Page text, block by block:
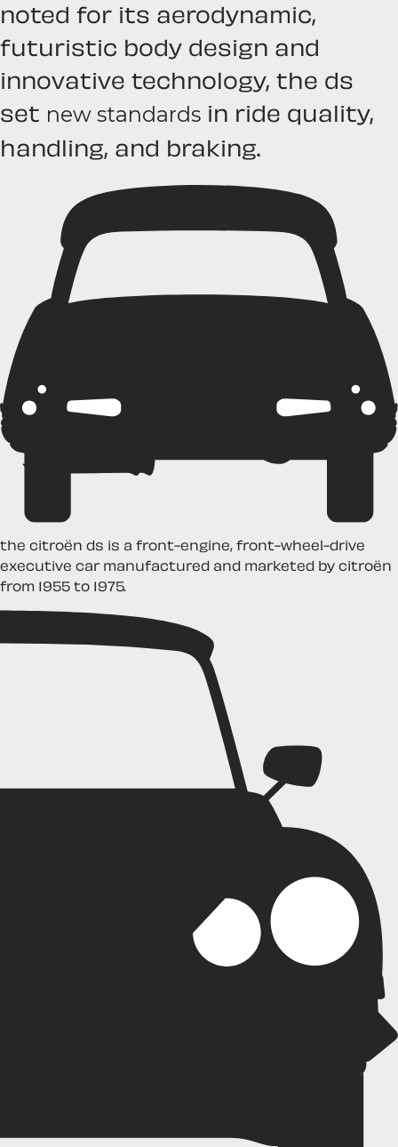
noted for its aerodynamic,
futuristic body design and
innovative technology, the ds
set new standards in ride quality,
handling, and braking.
the citroën ds is a front-engine, front-wheel-drive
executive car manufactured and marketed by citroën
from 1955 to 1975.